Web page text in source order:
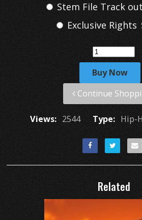
Stem File Track
Exclusive Rights
Buy Now
Continue
Views: 2544 Type: Hip-
Related